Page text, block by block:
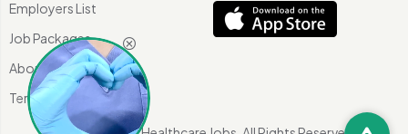
Employers List
Job Packages
About Us
Terms of use